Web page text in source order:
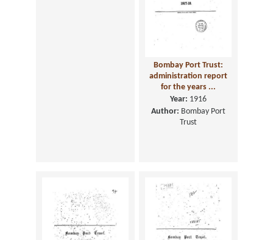
Bombay Port Trust:
administration report
for the years ...
Year: 1916
Author: Bombay Port
Trust